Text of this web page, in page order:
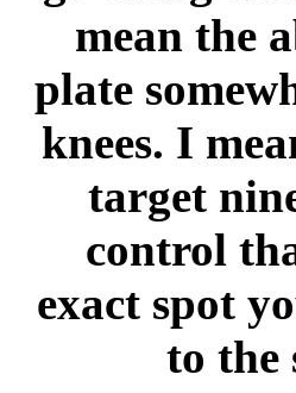
mean the
plate
knees. I
target
control
exact spot
to the